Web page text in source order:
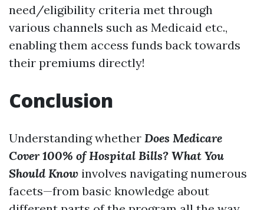
need/eligibility criteria met through
various channels such as Medicaid etc.,
enabling them access funds back towards
their premiums directly!
Conclusion
Understanding whether Does Medicare
Cover 100% of Hospital Bills? What You
Should Know involves navigating numerous
facets—from basic knowledge about